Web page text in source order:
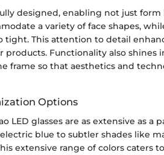
designed, enabling not just form
a variety of face shapes,
This attention to detail
products. Functionality also shines
frame so that aesthetics and
Options
LED glasses are as extensive as a
blue to subtler shades like
extensive range of colors caters